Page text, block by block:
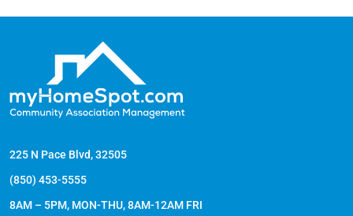
225 N Pace Blvd, 32505
(850) 453-5555
8AM – 5PM, MON-THU, 8AM-12AM FRI